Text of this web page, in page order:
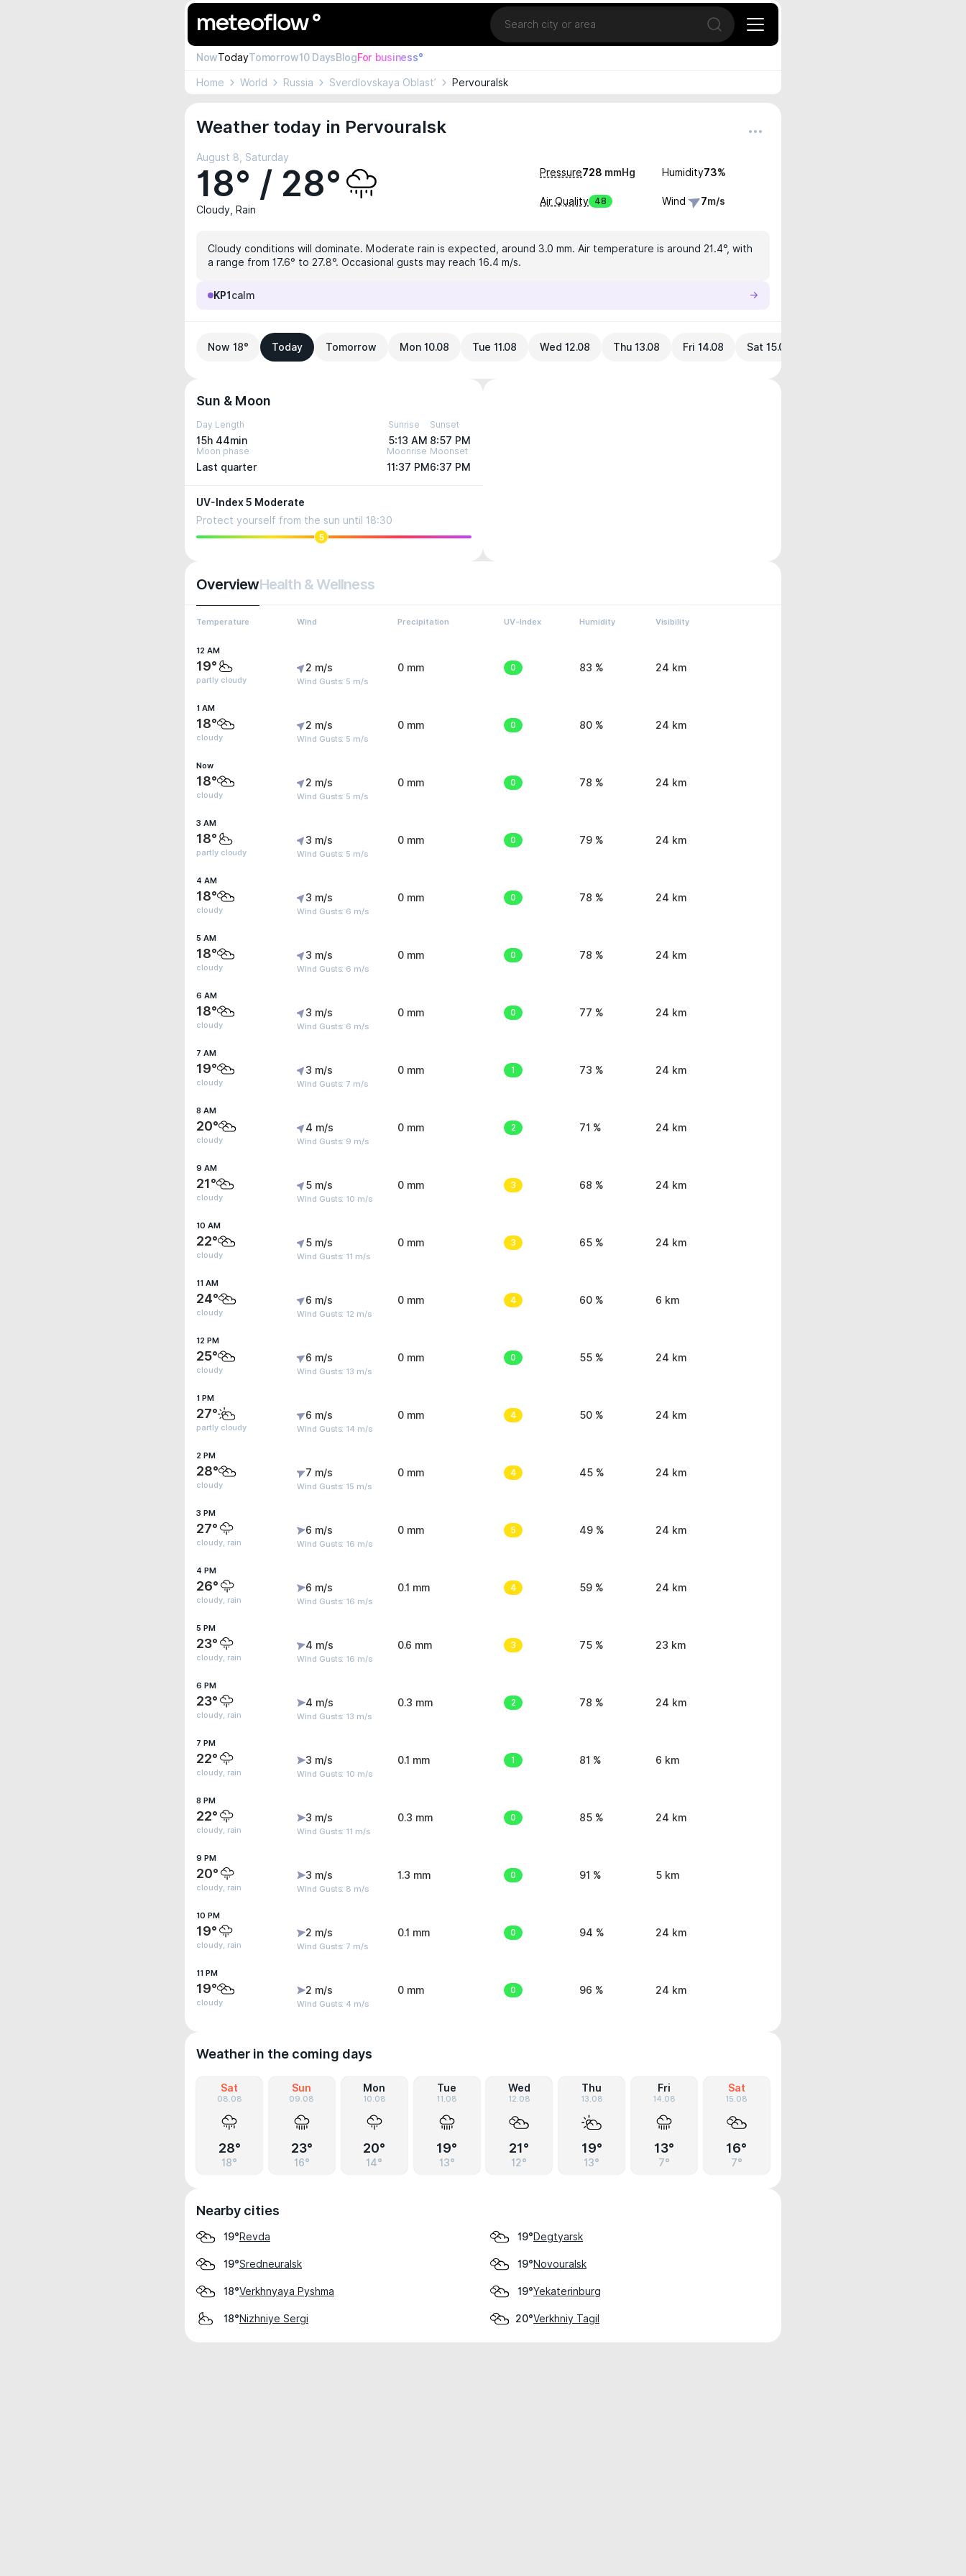
Location
Open search
NowTodayTomorrow10 DaysBlogFor business°
Home World Russia Sverdlovskaya Oblast’ Pervouralsk
Weather today in Pervouralsk
August 8, Saturday
18° / 28°
Cloudy, Rain
Pressure728 mmHg Humidity73%
Air Quality 48 Wind 7m/s
Cloudy conditions will dominate. Moderate rain is expected, around 3.0 mm. Air temperature is around 21.4°, with
a range from 17.6° to 27.8°. Occasional gusts may reach 16.4 m/s.
KP1 calm
Now 18° Today Tomorrow Mon 10.08 Tue 11.08 Wed 12.08 Thu 13.08 Fri 14.08 Sat 15.08
Sun & Moon
Day Length
15h 44min
Sunrise
5:13 AM
Sunset
8:57 PM
Moon phase
Last quarter
Moonrise
11:37 PM
Moonset
6:37 PM
UV-Index 5 Moderate
Protect yourself from the sun until 18:30
5
OverviewHealth & Wellness
Temperature Wind Precipitation UV-Index Humidity Visibility
12 AM
19°
partly cloudy
2 m/s
Wind Gusts: 5 m/s
0 mm 0 83 % 24 km
1 AM
18°
cloudy
2 m/s
Wind Gusts: 5 m/s
0 mm 0 80 % 24 km
Now
18°
cloudy
2 m/s
Wind Gusts: 5 m/s
0 mm 0 78 % 24 km
3 AM
18°
partly cloudy
3 m/s
Wind Gusts: 5 m/s
0 mm 0 79 % 24 km
4 AM
18°
cloudy
3 m/s
Wind Gusts: 6 m/s
0 mm 0 78 % 24 km
5 AM
18°
cloudy
3 m/s
Wind Gusts: 6 m/s
0 mm 0 78 % 24 km
6 AM
18°
cloudy
3 m/s
Wind Gusts: 6 m/s
0 mm 0 77 % 24 km
7 AM
19°
cloudy
3 m/s
Wind Gusts: 7 m/s
0 mm 1 73 % 24 km
8 AM
20°
cloudy
4 m/s
Wind Gusts: 9 m/s
0 mm 2 71 % 24 km
9 AM
21°
cloudy
5 m/s
Wind Gusts: 10 m/s
0 mm 3 68 % 24 km
10 AM
22°
cloudy
5 m/s
Wind Gusts: 11 m/s
0 mm 3 65 % 24 km
11 AM
24°
cloudy
6 m/s
Wind Gusts: 12 m/s
0 mm 4 60 % 6 km
12 PM
25°
cloudy
6 m/s
Wind Gusts: 13 m/s
0 mm 0 55 % 24 km
1 PM
27°
partly cloudy
6 m/s
Wind Gusts: 14 m/s
0 mm 4 50 % 24 km
2 PM
28°
cloudy
7 m/s
Wind Gusts: 15 m/s
0 mm 4 45 % 24 km
3 PM
27°
cloudy, rain
6 m/s
Wind Gusts: 16 m/s
0 mm 5 49 % 24 km
4 PM
26°
cloudy, rain
6 m/s
Wind Gusts: 16 m/s
0.1 mm 4 59 % 24 km
5 PM
23°
cloudy, rain
4 m/s
Wind Gusts: 16 m/s
0.6 mm 3 75 % 23 km
6 PM
23°
cloudy, rain
4 m/s
Wind Gusts: 13 m/s
0.3 mm 2 78 % 24 km
7 PM
22°
cloudy, rain
3 m/s
Wind Gusts: 10 m/s
0.1 mm 1 81 % 6 km
8 PM
22°
cloudy, rain
3 m/s
Wind Gusts: 11 m/s
0.3 mm 0 85 % 24 km
9 PM
20°
cloudy, rain
3 m/s
Wind Gusts: 8 m/s
1.3 mm 0 91 % 5 km
10 PM
19°
cloudy, rain
2 m/s
Wind Gusts: 7 m/s
0.1 mm 0 94 % 24 km
11 PM
19°
cloudy
2 m/s
Wind Gusts: 4 m/s
0 mm 0 96 % 24 km
Weather in the coming days
Sat
08.08
28°
18°
Sun
09.08
23°
16°
Mon
10.08
20°
14°
Tue
11.08
19°
13°
Wed
12.08
21°
12°
Thu
13.08
19°
13°
Fri
14.08
13°
7°
Sat
15.08
16°
7°
Nearby cities
19°Revda 19°Degtyarsk
19°Sredneuralsk 19°Novouralsk
18°Verkhnyaya Pyshma 19°Yekaterinburg
18°Nizhniye Sergi 20°Verkhniy Tagil